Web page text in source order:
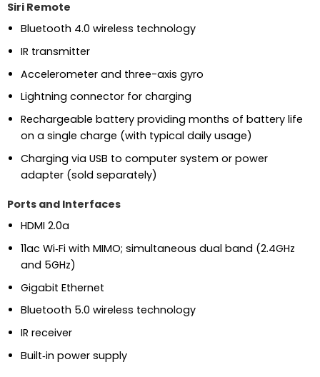
Siri Remote
Bluetooth 4.0 wireless technology
IR transmitter
Accelerometer and three-axis gyro
Lightning connector for charging
Rechargeable battery providing months of battery life
on a single charge (with typical daily usage)
Charging via USB to computer system or power
adapter (sold separately)
Ports and Interfaces
HDMI 2.0a
11ac Wi‑Fi with MIMO; simultaneous dual band (2.4GHz
and 5GHz)
Gigabit Ethernet
Bluetooth 5.0 wireless technology
IR receiver
Built‑in power supply